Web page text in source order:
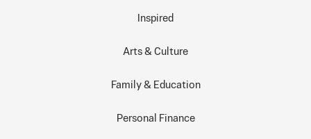
Inspired
Arts & Culture
Family & Education
Personal Finance